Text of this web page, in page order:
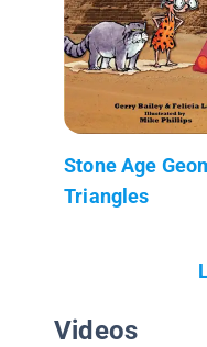
Stone Age
Triangles
Videos